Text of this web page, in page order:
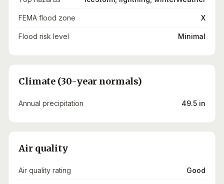
FEMA flood zone X
Flood risk level Minimal
Climate (30-year normals)
Annual precipitation 49.5 in
Air quality
Air quality rating Good